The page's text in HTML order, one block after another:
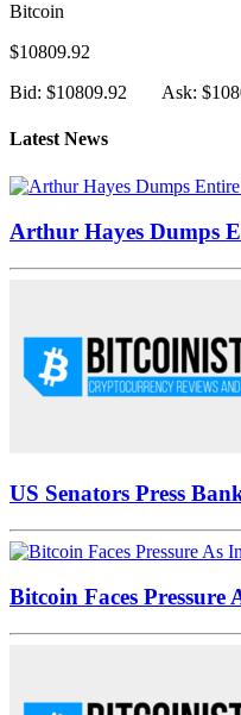
$10809.92
Bid: $10809.92
Ask:
Arthur Hayes Dumps
US Senators Press
Bitcoin Faces